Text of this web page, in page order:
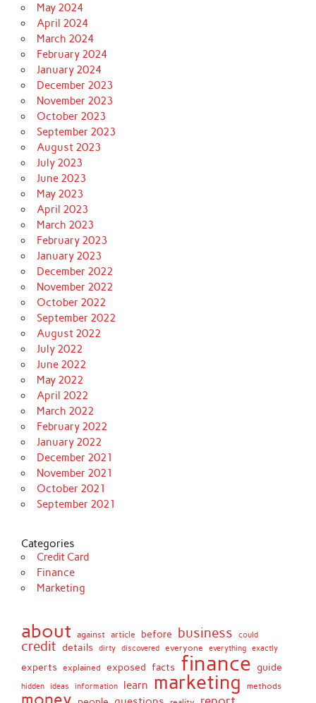
May 2024
April 2024
March 2024
February 2024
January 2024
December 2023
November 2023
October 2023
September 2023
August 2023
July 2023
June 2023
May 2023
April 2023
March 2023
February 2023
January 2023
December 2022
November 2022
October 2022
September 2022
August 2022
July 2022
June 2022
May 2022
April 2022
March 2022
February 2022
January 2022
December 2021
November 2021
October 2021
September 2021
Categories
Credit Card
Finance
Marketing
about against article before business could
credit details dirty discovered everyone everything exactly
experts explained exposed facts finance guide
hidden ideas information learn marketing methods